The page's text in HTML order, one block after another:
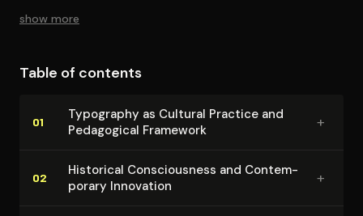
designers bear responsibility for their choices' cultural
show more
Table of contents
01
Typography as Cultural Practice and
Pedagogical Framework
+
02
Historical Con­scious­ness and Con­tem­
po­rary Innovation
+